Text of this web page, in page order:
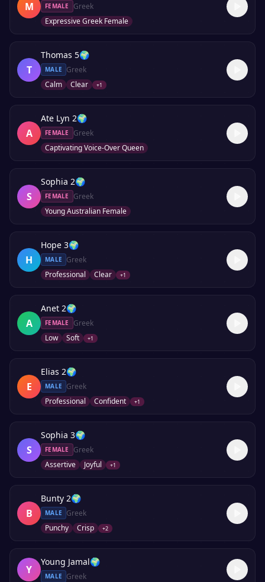
M FEMALE
Greek
Expressive Greek Female
T
Thomas 5🌍
MALE
Greek
Calm
Clear +1
A
Ate Lyn 2🌍
FEMALE
Greek
Captivating Voice-Over Queen
S
Sophia 2🌍
FEMALE
Greek
Young Australian Female
H
Hope 3🌍
MALE
Greek
Professional
Clear +1
A
Anet 2🌍
FEMALE
Greek
Low
Soft +1
E
Elias 2🌍
MALE
Greek
Professional
Confident +1
S
Sophia 3🌍
FEMALE
Greek
Assertive
Joyful +1
B
Bunty 2🌍
MALE
Greek
Punchy
Crisp +2
Y
Young Jamal🌍
MALE Greek